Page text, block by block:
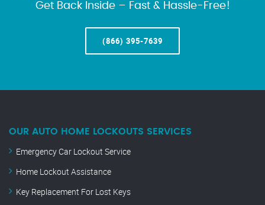
Get Back Inside – Fast & Hassle-Free!
(866) 395-7639
OUR AUTO HOME LOCKOUTS SERVICES
Emergency Car Lockout Service
Home Lockout Assistance
Key Replacement For Lost Keys